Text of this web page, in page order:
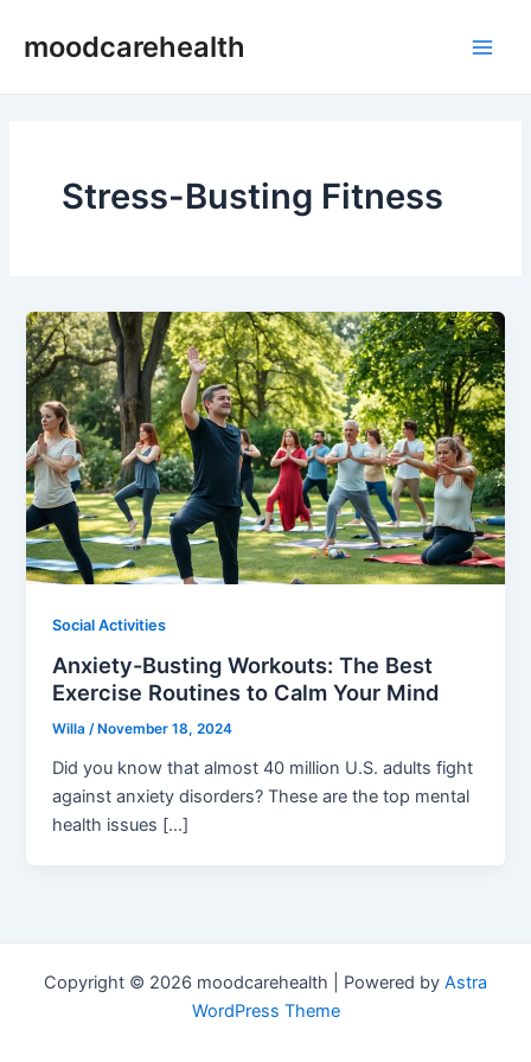
moodcarehealth
Stress-Busting Fitness
Social Activities
Anxiety-Busting Workouts: The Best
Exercise Routines to Calm Your Mind
Willa/ November 18, 2024
Did you know that almost 40 million U.S. adults fight
against anxiety disorders? These are the top mental
health issues […]
Copyright © 2026 moodcarehealth | Powered by Astra
WordPress Theme